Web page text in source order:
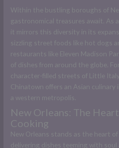
Within the bustling boroughs of
gastronomical treasures await. As
it mirrors this diversity in its
sizzling street foods like hot dogs
restaurants like Eleven Madison
of dishes from around the globe.
character-filled streets of Little
Chinatown offers an Asian
a western metropolis.
New Orleans: The
Cooking
New Orleans stands as the heart of
delivering dishes teeming with